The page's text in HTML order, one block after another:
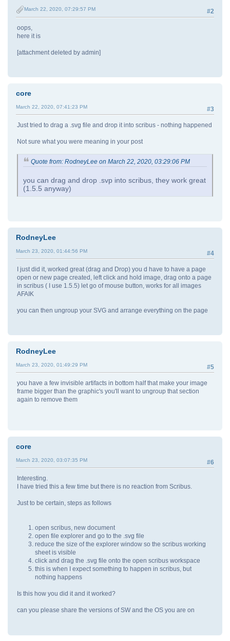
#2
March 22, 2020, 07:29:57 PM
oops,
here it is
[attachment deleted by admin]
core
#3
March 22, 2020, 07:41:23 PM
Just tried to drag a .svg file and drop it into scribus - nothing happened
Not sure what you were meaning in your post
Quote from: RodneyLee on March 22, 2020, 03:29:06 PM
you can drag and drop .svp into scribus, they work great
(1.5.5 anyway)
RodneyLee
#4
March 23, 2020, 01:44:56 PM
I just did it, worked great (drag and Drop) you d have to have a page
open or new page created, left click and hold image, drag onto a page
in scribus ( I use 1.5.5) let go of mouse button, works for all images
AFAIK
you can then ungroup your SVG and arrange everything on the page
RodneyLee
#5
March 23, 2020, 01:49:29 PM
you have a few invisible artifacts in bottom half that make your image
frame bigger than the graphic's you'll want to ungroup that section
again to remove them
core
#6
March 23, 2020, 03:07:35 PM
Interesting.
I have tried this a few time but there is no reaction from Scribus.
Just to be certain, steps as follows
open scribus, new document
open file explorer and go to the .svg file
reduce the size of the explorer window so the scribus working
sheet is visible
click and drag the .svg file onto the open scribus workspace
this is when I expect something to happen in scribus, but
nothing happens
Is this how you did it and it worked?
can you please share the versions of SW and the OS you are on